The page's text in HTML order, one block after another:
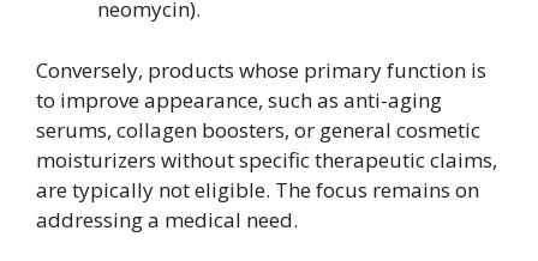
neomycin).
Conversely, products whose primary function is
to improve appearance, such as anti-aging
serums, collagen boosters, or general cosmetic
moisturizers without specific therapeutic claims,
are typically not eligible. The focus remains on
addressing a medical need.